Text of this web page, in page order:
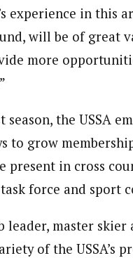
experience in this
will be of great
more
season, the USSA
to grow
present in cross
force and sport
leader, master
of the USSA’s